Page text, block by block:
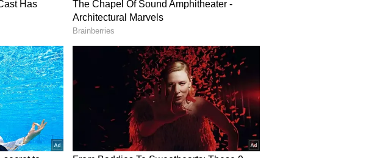
keep
your
approves
fees, and
also make